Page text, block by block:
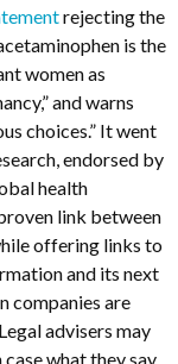
rejecting the
is the
women as
and warns
choices.” It went
endorsed by
health
link between
offering links to
and its next
companies are
advisers may
what they say